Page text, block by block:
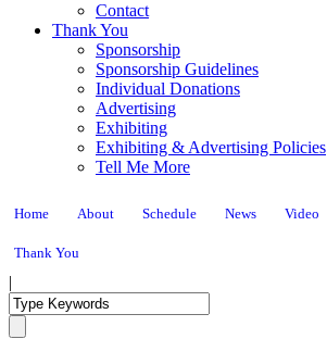
Contact
Thank You
Sponsorship
Sponsorship Guidelines
Individual Donations
Advertising
Exhibiting
Exhibiting & Advertising Policies
Tell Me More
Home About Schedule News Video
Thank You
|